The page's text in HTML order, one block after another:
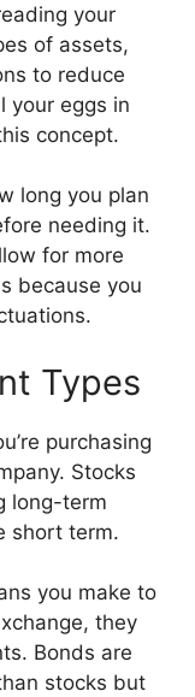
your
of assets,
to reduce
your eggs in
concept.
long you plan
needing it.
for more
because you
Types
purchasing
Stocks
long-term
short term.
you make to
they
Bonds are
stocks but